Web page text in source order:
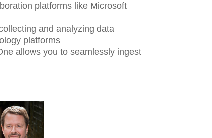
platforms like Microsoft
and analyzing data
platforms
allows you to seamlessly ingest